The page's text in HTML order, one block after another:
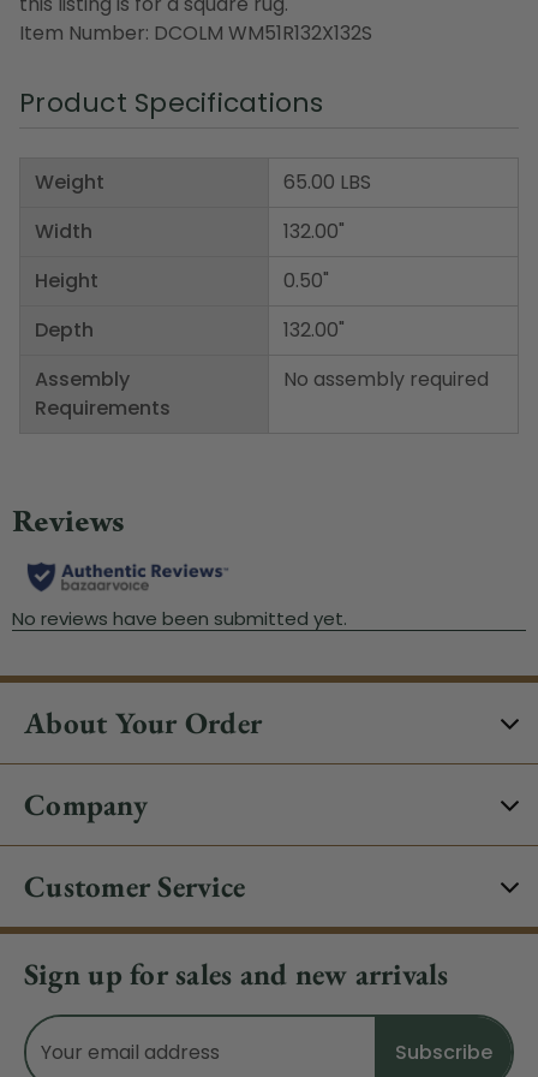
Item Number: DCOLM WM51R132X132S
Product Specifications
Weight
Width
Height
Depth
Assembly
Requirements
65.00 LBS
132.00"
0.50"
132.00"
No assembly required
About Your Order
Company
Customer Service
Sign up for sales and new arrivals
Email
Address